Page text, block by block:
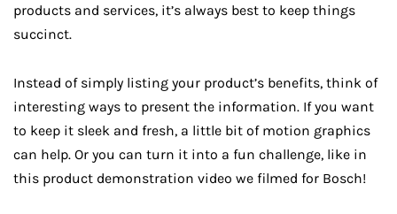
products and services, it’s always best to keep things
succinct.
Instead of simply listing your product’s benefits, think of
interesting ways to present the information. If you want
to keep it sleek and fresh, a little bit of motion graphics
can help. Or you can turn it into a fun challenge, like in
this product demonstration video we filmed for Bosch!